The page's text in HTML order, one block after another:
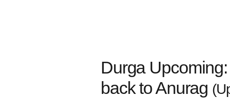
Durga
back to Anurag